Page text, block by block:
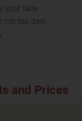
your face
not too dark
and Prices